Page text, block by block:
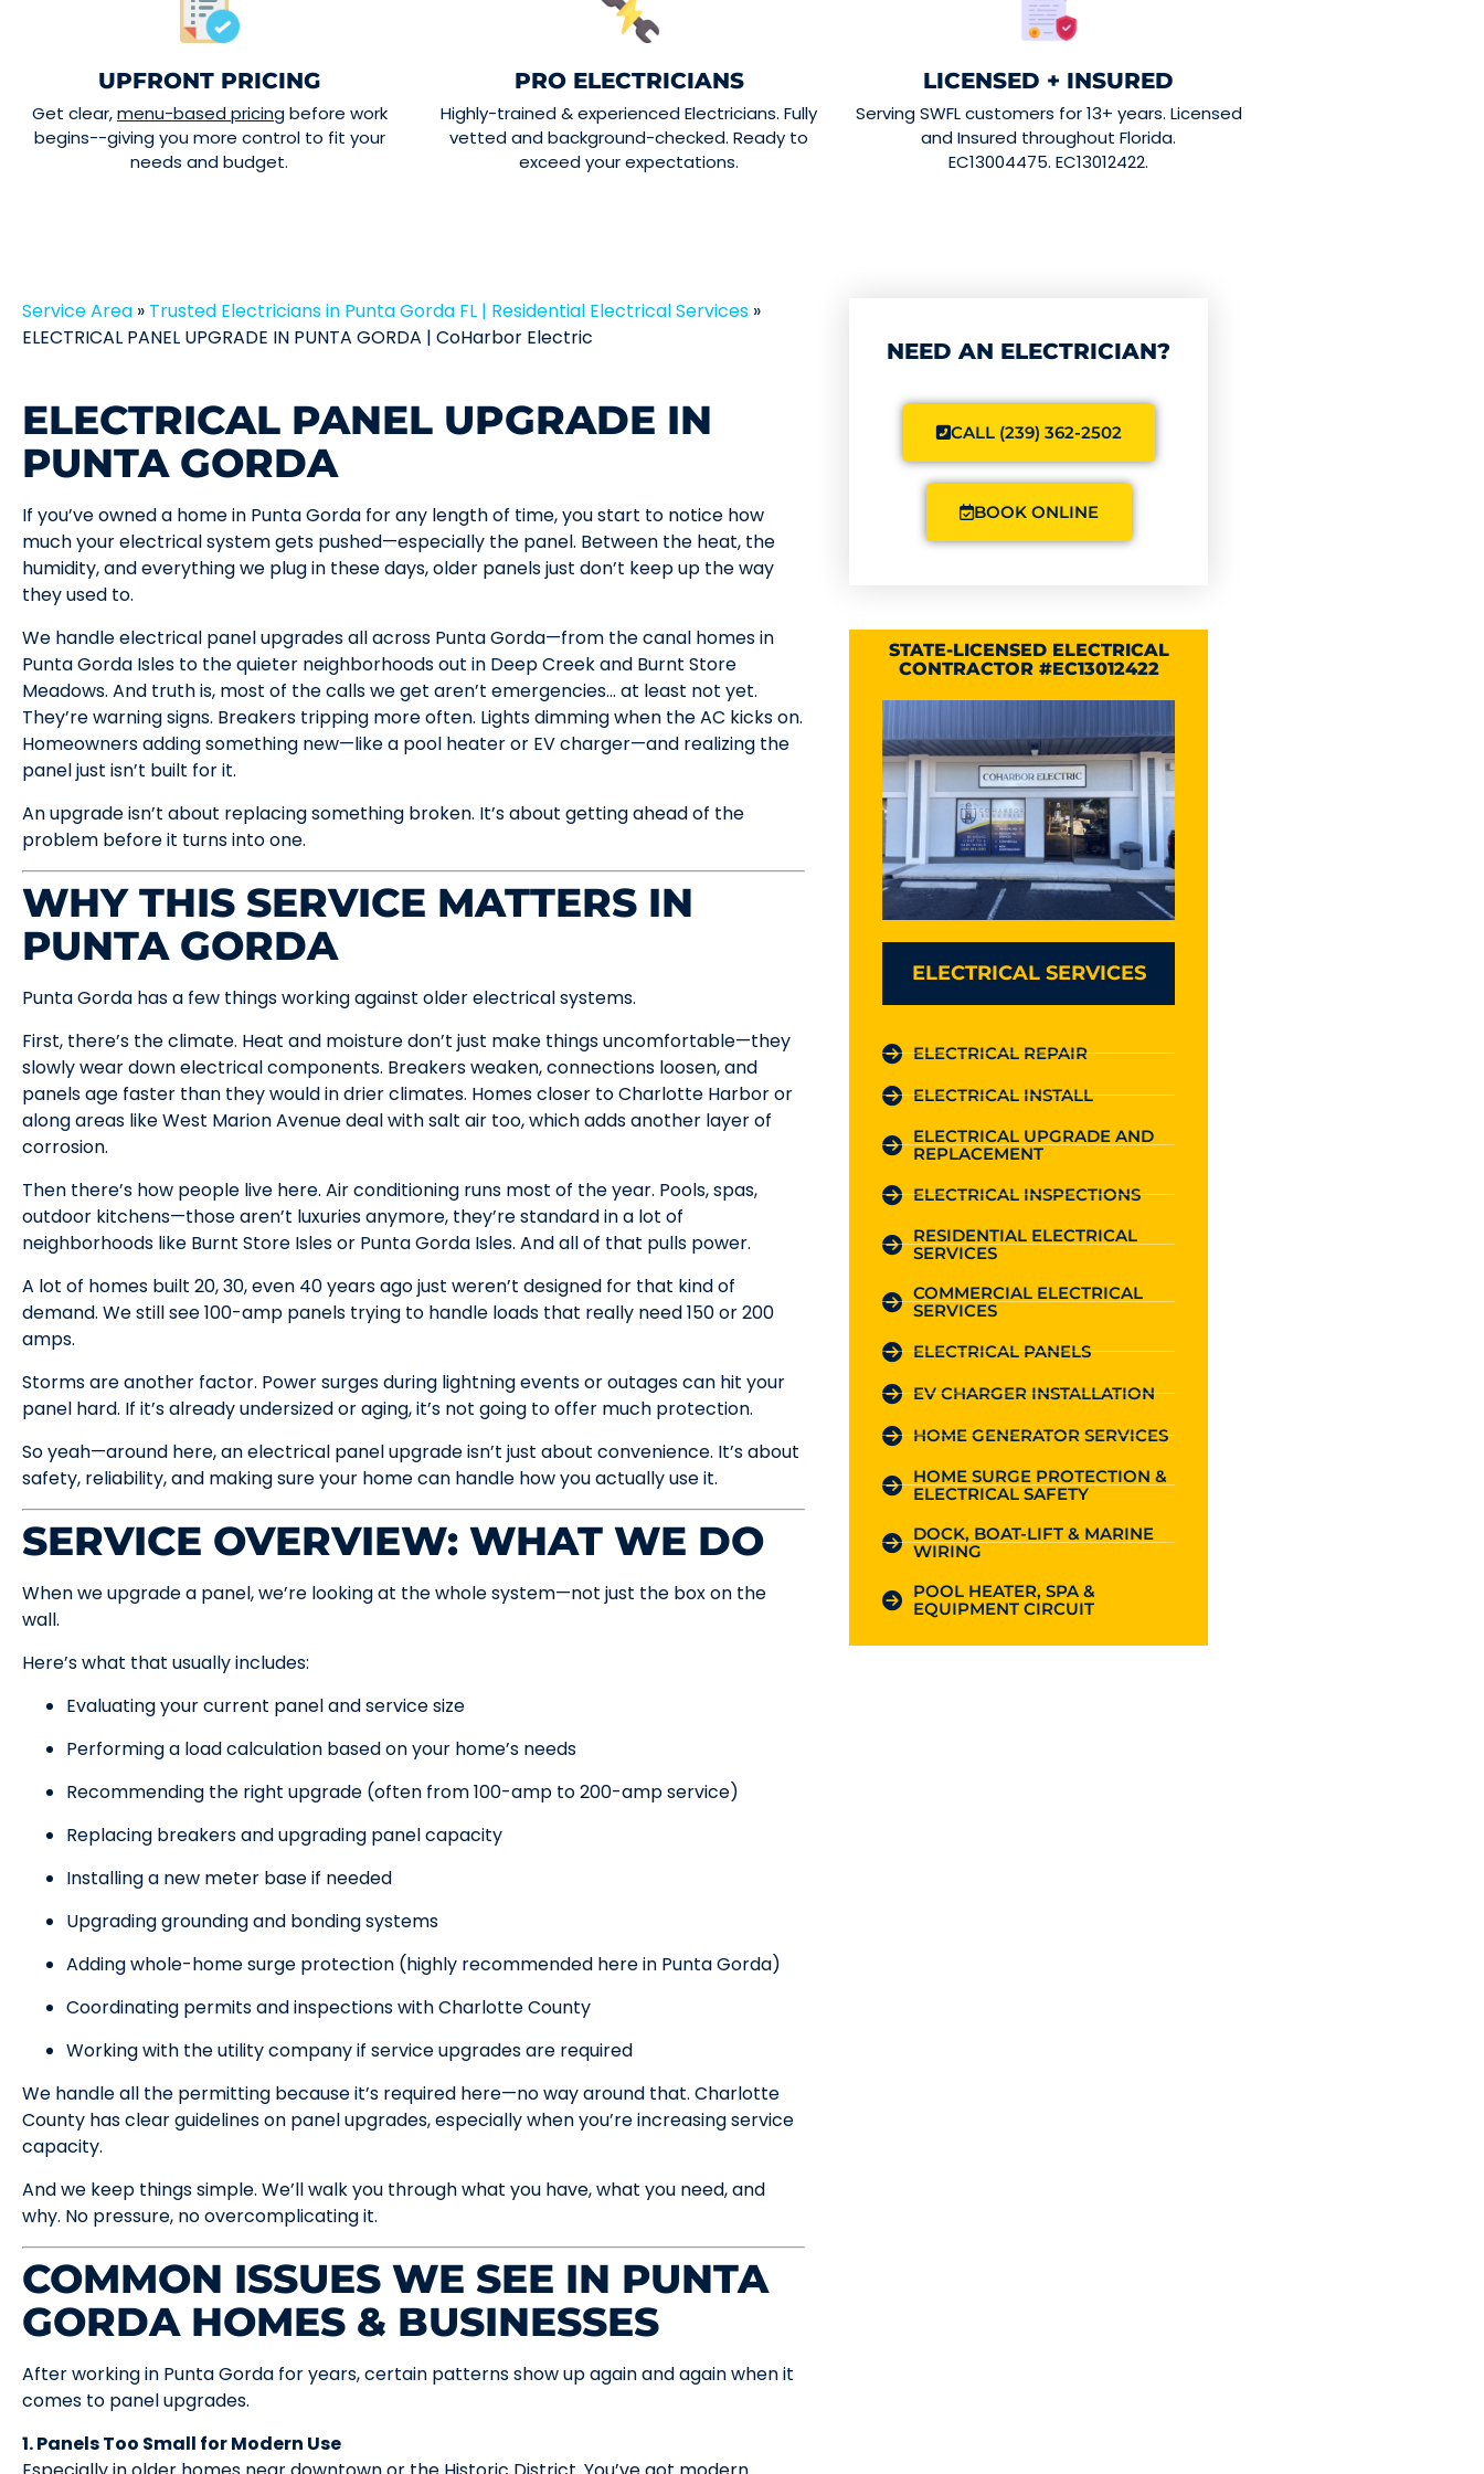
UPFRONT PRICING
Get clear,menu-based pricingbefore work
begins--giving you more control to fit your
needs and budget.
PRO ELECTRICIANS
Highly-trained & experienced Electricians. Fully
vetted and background-checked. Ready to
exceed your expectations.
LICENSED + INSURED
Serving SWFL customers for 13+ years. Licensed
and Insured throughout Florida.
EC13004475. EC13012422.
Service Area » Trusted Electricians in Punta Gorda FL | Residential Electrical Services »
ELECTRICAL PANEL UPGRADE IN PUNTA GORDA | CoHarbor Electric
ELECTRICAL PANEL UPGRADE IN
PUNTA GORDA
If you’ve owned a home in Punta Gorda for any length of time, you start to notice how
much your electrical system gets pushed—especially the panel. Between the heat, the
humidity, and everything we plug in these days, older panels just don’t keep up the way
they used to.
We handle electrical panel upgrades all across Punta Gorda—from the canal homes in
Punta Gorda Isles to the quieter neighborhoods out in Deep Creek and Burnt Store
Meadows. And truth is, most of the calls we get aren’t emergencies… at least not yet.
They’re warning signs. Breakers tripping more often. Lights dimming when the AC kicks on.
Homeowners adding something new—like a pool heater or EV charger—and realizing the
panel just isn’t built for it.
An upgrade isn’t about replacing something broken. It’s about getting ahead of the
problem before it turns into one.
WHY THIS SERVICE MATTERS IN
PUNTA GORDA
Punta Gorda has a few things working against older electrical systems.
First, there’s the climate. Heat and moisture don’t just make things uncomfortable—they
slowly wear down electrical components. Breakers weaken, connections loosen, and
panels age faster than they would in drier climates. Homes closer to Charlotte Harbor or
along areas like West Marion Avenue deal with salt air too, which adds another layer of
corrosion.
Then there’s how people live here. Air conditioning runs most of the year. Pools, spas,
outdoor kitchens—those aren’t luxuries anymore, they’re standard in a lot of
neighborhoods like Burnt Store Isles or Punta Gorda Isles. And all of that pulls power.
A lot of homes built 20, 30, even 40 years ago just weren’t designed for that kind of
demand. We still see 100-amp panels trying to handle loads that really need 150 or 200
amps.
Storms are another factor. Power surges during lightning events or outages can hit your
panel hard. If it’s already undersized or aging, it’s not going to offer much protection.
So yeah—around here, an electrical panel upgrade isn’t just about convenience. It’s about
safety, reliability, and making sure your home can handle how you actually use it.
SERVICE OVERVIEW: WHAT WE DO
When we upgrade a panel, we’re looking at the whole system—not just the box on the
wall.
Here’s what that usually includes:
Evaluating your current panel and service size
Performing a load calculation based on your home’s needs
Recommending the right upgrade (often from 100-amp to 200-amp service)
Replacing breakers and upgrading panel capacity
Installing a new meter base if needed
Upgrading grounding and bonding systems
Adding whole-home surge protection (highly recommended here in Punta Gorda)
Coordinating permits and inspections with Charlotte County
Working with the utility company if service upgrades are required
We handle all the permitting because it’s required here—no way around that. Charlotte
County has clear guidelines on panel upgrades, especially when you’re increasing service
capacity.
And we keep things simple. We’ll walk you through what you have, what you need, and
why. No pressure, no overcomplicating it.
COMMON ISSUES WE SEE IN PUNTA
GORDA HOMES & BUSINESSES
After working in Punta Gorda for years, certain patterns show up again and again when it
comes to panel upgrades.
1. Panels Too Small for Modern Use
NEED AN ELECTRICIAN?
CALL (239) 362-2502
BOOK ONLINE
STATE-LICENSED ELECTRICAL
CONTRACTOR #EC13012422
ELECTRICAL SERVICES
ELECTRICAL REPAIR
ELECTRICAL INSTALL
ELECTRICAL UPGRADE AND
REPLACEMENT
ELECTRICAL INSPECTIONS
RESIDENTIAL ELECTRICAL
SERVICES
COMMERCIAL ELECTRICAL
SERVICES
ELECTRICAL PANELS
EV CHARGER INSTALLATION
HOME GENERATOR SERVICES
HOME SURGE PROTECTION &
ELECTRICAL SAFETY
DOCK, BOAT-LIFT & MARINE
WIRING
POOL HEATER, SPA &
EQUIPMENT CIRCUIT